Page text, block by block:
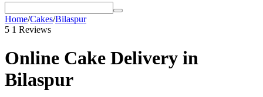
Home/Cakes/Bilaspur
5 1 Reviews
Online Cake Delivery in
Bilaspur